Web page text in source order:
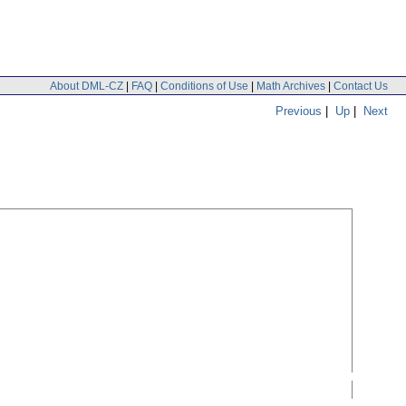
About DML-CZ | FAQ | Conditions of Use | Math Archives | Contact Us
Previous | Up | Next